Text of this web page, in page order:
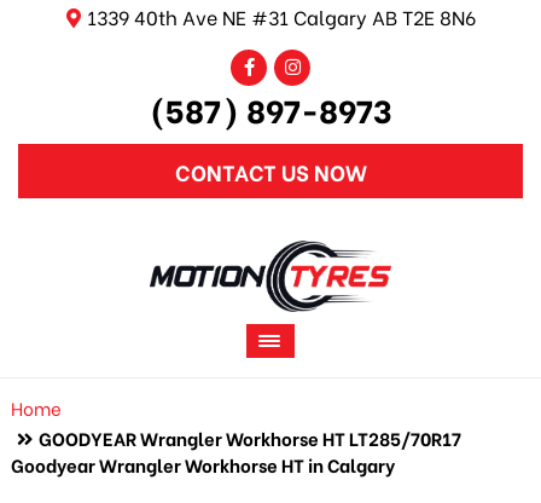
1339 40th Ave NE #31 Calgary AB T2E 8N6
(587) 897-8973
CONTACT US NOW
Home
GOODYEAR Wrangler Workhorse HT LT285/70R17
Goodyear Wrangler Workhorse HT in Calgary